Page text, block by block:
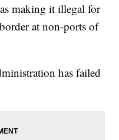
making it illegal for
at non-ports of
has failed